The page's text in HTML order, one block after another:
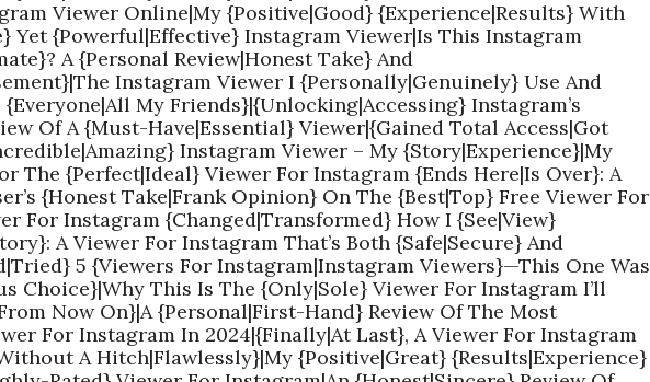
Viewer Online|My {Positive|Good} {Experience|Results} With
Yet {Powerful|Effective} Instagram Viewer|Is This Instagram
A {Personal Review|Honest Take} And
Instagram Viewer I {Personally|Genuinely} Use And
My Friends}|{Unlocking|Accessing} Instagram’s
Of A {Must-Have|Essential} Viewer|{Gained Total Access|Got
Instagram Viewer – My {Story|Experience}|My
The {Perfect|Ideal} Viewer For Instagram {Ends Here|Is Over}: A
{Honest Take|Frank Opinion} On The {Best|Top} Free Viewer For
For Instagram {Changed|Transformed} How I {See|View}
A Viewer For Instagram That’s Both {Safe|Secure} And
5 {Viewers For Instagram|Instagram Viewers}—This One Was
Choice}|Why This Is The {Only|Sole} Viewer For Instagram I’ll
Now On}|A {Personal|First-Hand} Review Of The Most
For Instagram In 2024|{Finally|At Last}, A Viewer For Instagram
A Hitch|Flawlessly}|My {Positive|Great} {Results|Experience}